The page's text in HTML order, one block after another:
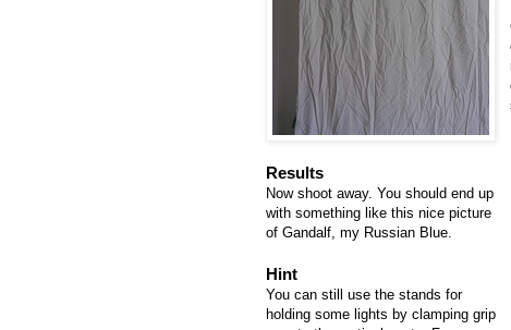
Results
Now shoot away. You should end up
with something like this nice picture
of Gandalf, my Russian Blue.
Hint
You can still use the stands for
holding some lights by clamping grip